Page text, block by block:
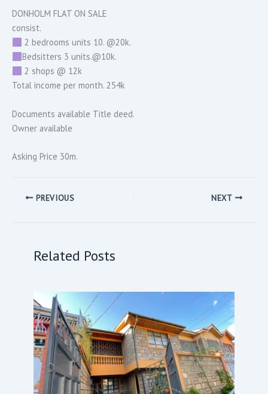
DONHOLM FLAT ON SALE
consist.
2 bedrooms units 10. @20k.
Bedsitters 3 units.@10k.
2 shops @ 12k
Total income per month. 254k
Documents available Title deed.
Owner available
Asking Price 30m.
PREVIOUS NEXT
Related Posts